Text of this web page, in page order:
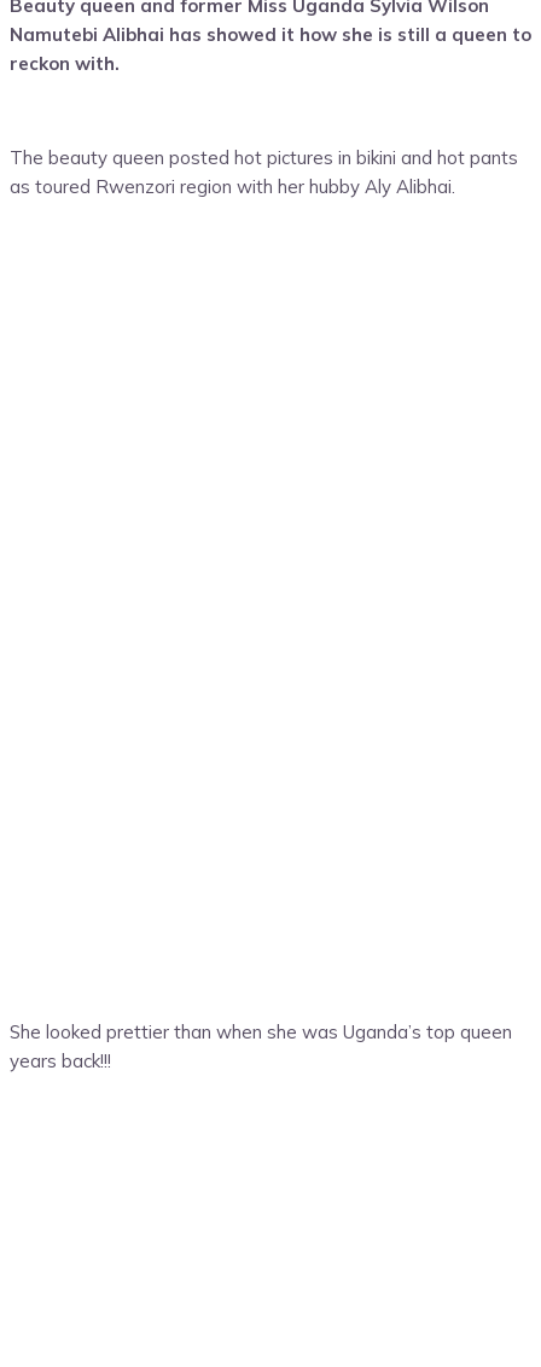
Beauty queen and former Miss Uganda Sylvia Wilson
Namutebi Alibhai has showed it how she is still a queen to
reckon with.
The beauty queen posted hot pictures in bikini and hot pants
as toured Rwenzori region with her hubby Aly Alibhai.
She looked prettier than when she was Uganda’s top queen
years back!!!